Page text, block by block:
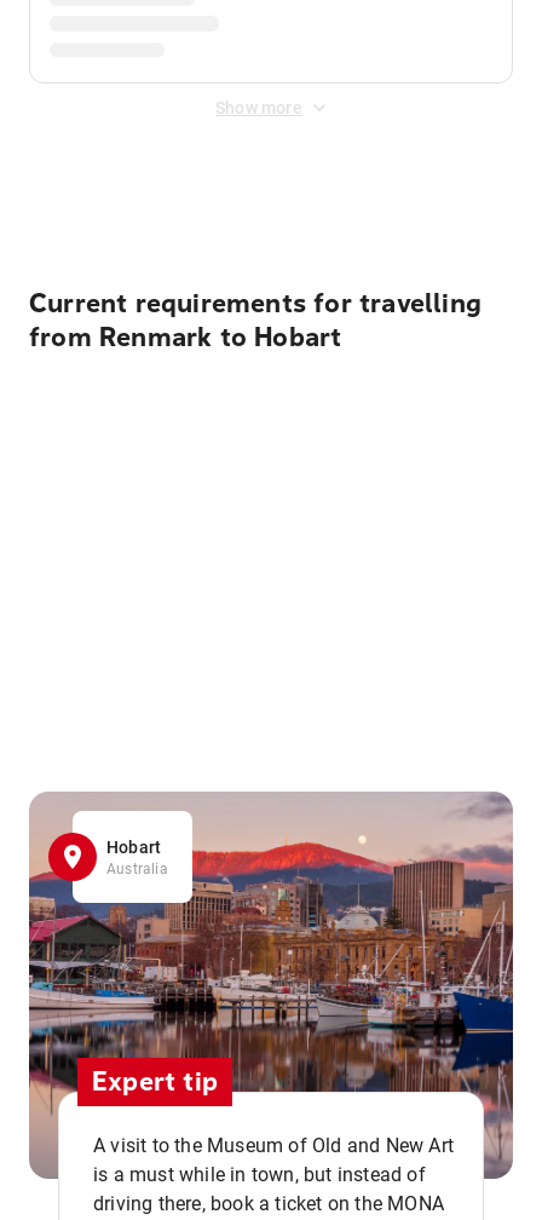
Show more
Current requirements for travelling
from Renmark to Hobart
Hobart
Australia
Expert tip
A visit to the Museum of Old and New Art
is a must while in town, but instead of
driving there, book a ticket on the MONA